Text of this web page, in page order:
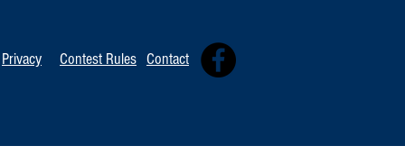
Privacy Contest Rules Contact